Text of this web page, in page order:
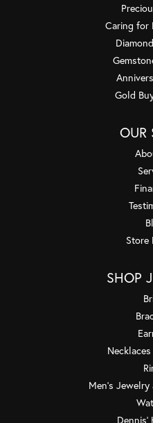
Caring for
Gold
OUR
Store
SHOP
Men's Jewelry
Dennis'